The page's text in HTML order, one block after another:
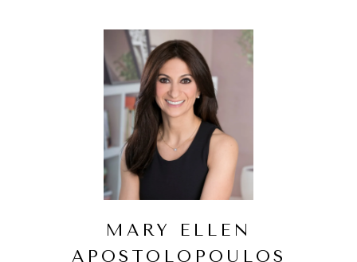
MARY ELLEN
APOSTOLOPOULOS